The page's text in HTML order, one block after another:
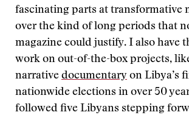
fascinating parts at transformative
over the kind of long periods that
magazine could justify. I also have
work on out-of-the-box projects,
narrative documentary on Libya’s
nationwide elections in over 50
followed five Libyans stepping